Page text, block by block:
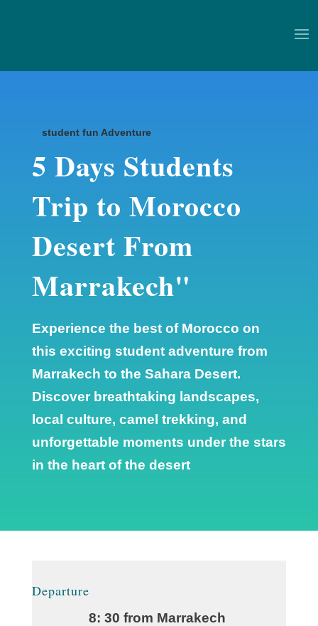
student fun Adventure
5 Days Students
Trip to Morocco
Desert From
Marrakech"
Experience the best of Morocco on
this exciting student adventure from
Marrakech to the Sahara Desert.
Discover breathtaking landscapes,
local culture, camel trekking, and
unforgettable moments under the stars
in the heart of the desert
Departure
8: 30 from Marrakech